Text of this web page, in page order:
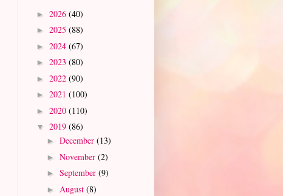
► 2026 (40)
► 2025 (88)
► 2024 (67)
► 2023 (80)
► 2022 (90)
► 2021 (100)
► 2020 (110)
▼ 2019 (86)
► December (13)
► November (2)
► September (9)
► August (8)